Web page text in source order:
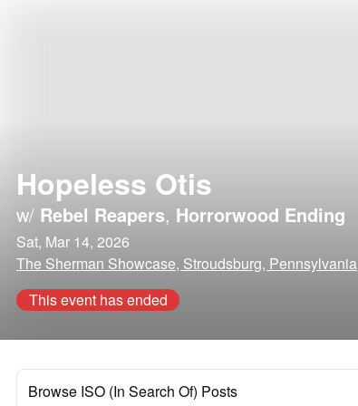
Hopeless Otis
w/ Rebel Reapers, Horrorwood Ending
Sat, Mar 14, 2026
The Sherman Showcase, Stroudsburg, Pennsylvania
This event has ended
Browse ISO (In Search Of) Posts